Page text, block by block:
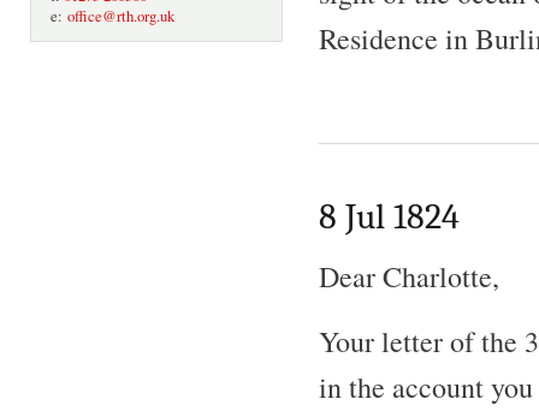
e: office@rth.org.uk
Residence in
8 Jul 1824
Dear Charlotte,
Your letter of the
in the account